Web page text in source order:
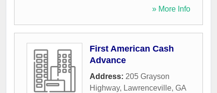
» More Info
First American Cash
Advance
Address: 205 Grayson
Highway, Lawrenceville, GA